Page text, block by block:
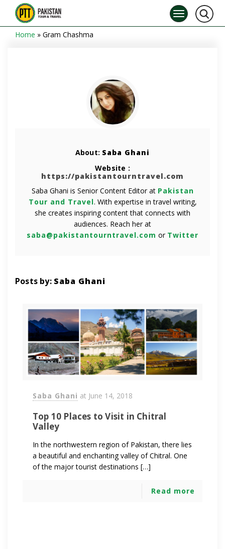
Home » Gram Chashma
About: Saba Ghani
Website :
https://pakistantourntravel.com
Saba Ghani is Senior Content Editor at Pakistan
Tour and Travel. With expertise in travel writing,
she creates inspiring content that connects with
audiences. Reach her at
saba@pakistantourntravel.com or Twitter
Posts by: Saba Ghani
Saba Ghani at June 14, 2018
Top 10 Places to Visit in Chitral
Valley
In the northwestern region of Pakistan, there lies
a beautiful and enchanting valley of Chitral. One
of the major tourist destinations […]
Read more